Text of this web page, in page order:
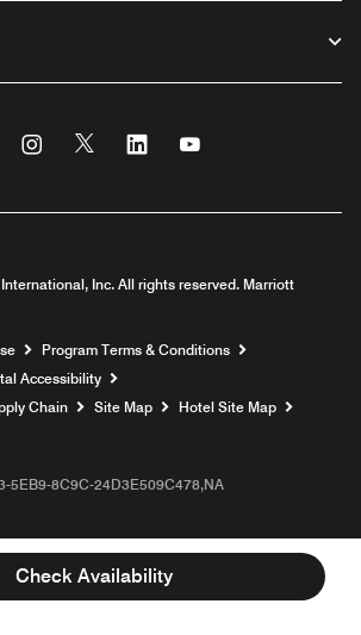
Check Availability
FacebookInstagram
Twitter Linkedin
Inc. All rights reserved. Marriott
new window
Program Terms & Conditions
Accessibility
Chain
Site Map
Hotel Site Map
5EB9-8C9C-24D3E509C478,NA